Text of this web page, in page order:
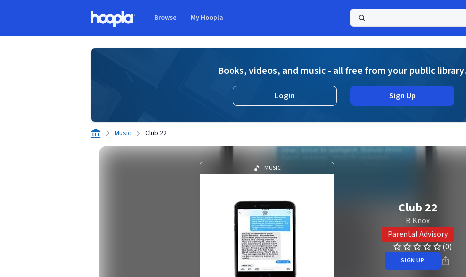
Browse My Hoopla
Books, videos, and music - all free from your public
Login Sign Up
Music Club 22
MUSIC
Club 22
B Knox
Parental Advisory
(0)
SIGN UP